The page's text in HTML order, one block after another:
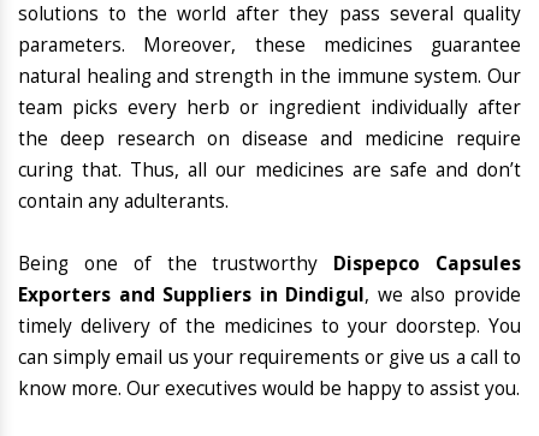
solutions to the world after they pass several quality
parameters. Moreover, these medicines guarantee
natural healing and strength in the immune system. Our
team picks every herb or ingredient individually after
the deep research on disease and medicine require
curing that. Thus, all our medicines are safe and don’t
contain any adulterants.
Being one of the trustworthy Dispepco Capsules
Exporters and Suppliers in Dindigul, we also provide
timely delivery of the medicines to your doorstep. You
can simply email us your requirements or give us a call to
know more. Our executives would be happy to assist you.